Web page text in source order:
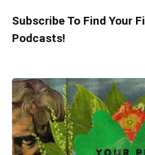
Subscribe To Find Your
Podcasts!